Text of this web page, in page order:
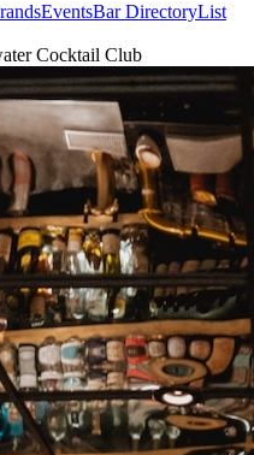
EventsBar DirectoryList
Cocktail Club